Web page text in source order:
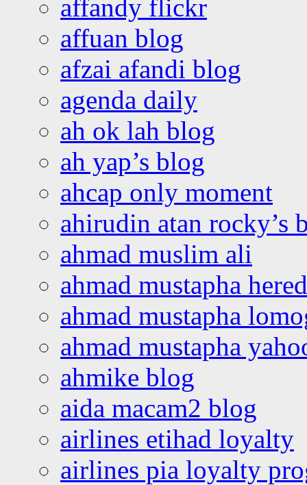
affandy flickr
affuan blog
afzai afandi blog
agenda daily
ah ok lah blog
ah yap’s blog
ahcap only moment
ahirudin atan rocky’s
ahmad muslim ali
ahmad mustapha
ahmad mustapha
ahmad mustapha
ahmike blog
aida macam2 blog
airlines etihad loyalty
airlines pia loyalty